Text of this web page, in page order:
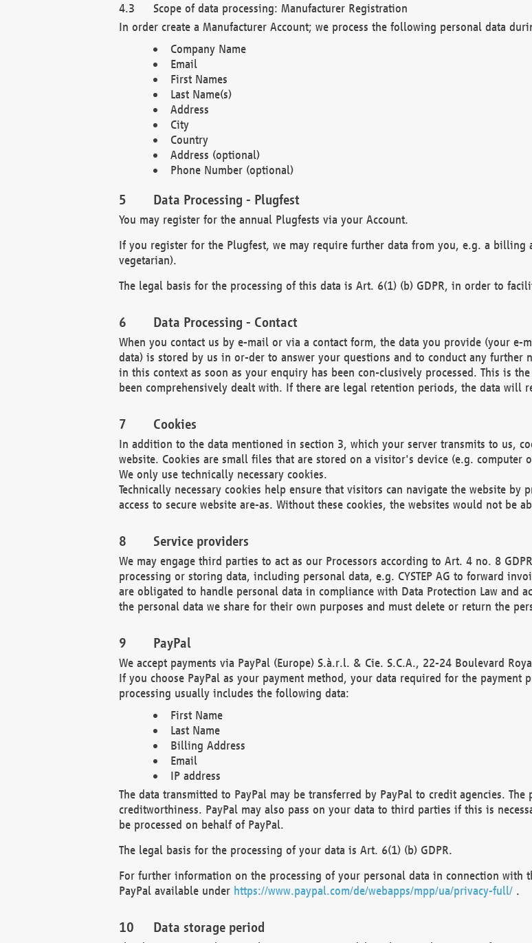
Scope of data processing: Manufacturer Registration
In order create a Manufacturer Account; we process the following personal data
Company Name
Email
First Names
Last Name(s)
Address
City
Country
Address (optional)
Phone Number (optional)
Data Processing - Plugfest
You may register for the annual Plugfests via your Account.
If you register for the Plugfest, we may require further data from you, e.g. a
vegetarian).
The legal basis for the processing of this data is Art. 6(1) (b) GDPR, in order to
Data Processing - Contact
When you contact us by e-mail or via a contact form, the data you provide (your
data) is stored by us in or-der to answer your questions and to conduct any further
in this context as soon as your enquiry has been con-clusively processed. This is
been comprehensively dealt with. If there are legal retention periods, the data will
Cookies
In addition to the data mentioned in section 3, which your server transmits to us,
website. Cookies are small files that are stored on a visitor's device (e.g. computer
We only use technically necessary cookies.
Technically necessary cookies help ensure that visitors can navigate the website
access to secure website are-as. Without these cookies, the websites would not be
Service providers
We may engage third parties to act as our Processors according to Art. 4 no. 8
processing or storing data, including personal data, e.g. CYSTEP AG to forward
are obligated to handle personal data in compliance with Data Protection Law and
the personal data we share for their own purposes and must delete or return the
PayPal
We accept payments via PayPal (Europe) S.à.r.l. & Cie. S.C.A., 22-24 Boulevard
If you choose PayPal as your payment method, your data required for the payment
processing usually includes the following data:
First Name
Last Name
Billing Address
Email
IP address
The data transmitted to PayPal may be transferred by PayPal to credit agencies.
creditworthiness. PayPal may also pass on your data to third parties if this is
be processed on behalf of PayPal.
The legal basis for the processing of your data is Art. 6(1) (b) GDPR.
For further information on the processing of your personal data in connection with
PayPal available under https://www.paypal.com/de/webapps/mpp/ua/privacy-full/.
Data storage period